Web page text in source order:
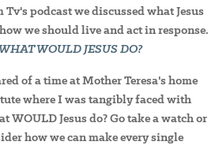
Tv's podcast we discussed what Jesus
we should live and act in response.
WOULD JESUS DO?
of a time at Mother Teresa's home
where I was tangibly faced with
WOULD Jesus do? Go take a watch or
how we can make every single